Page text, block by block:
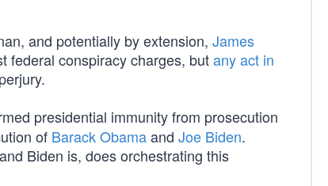
and potentially by extension, James
federal conspiracy charges, butany act in
presidential immunity from prosecution
of Barack Obamaand Joe Biden.
Biden is, does orchestrating this